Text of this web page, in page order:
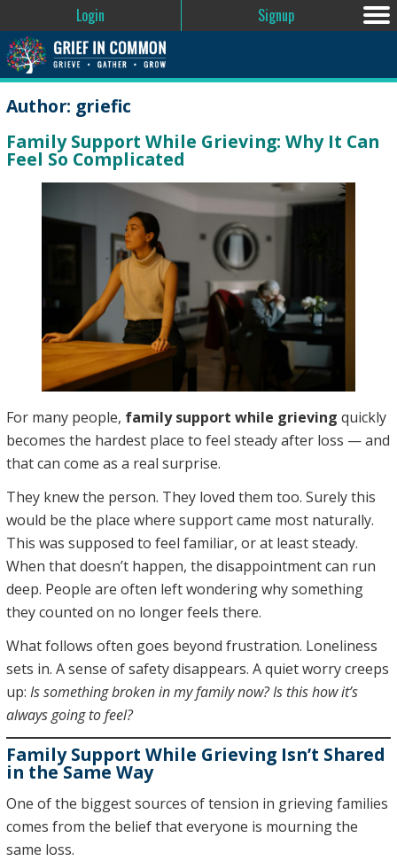
Login Signup
Author: griefic
Family Support While Grieving: Why It Can
Feel So Complicated
For many people, family support while grieving quickly
becomes the hardest place to feel steady after loss — and
that can come as a real surprise.
They knew the person. They loved them too. Surely this
would be the place where support came most naturally.
This was supposed to feel familiar, or at least steady.
When that doesn’t happen, the disappointment can run
deep. People are often left wondering why something
they counted on no longer feels there.
What follows often goes beyond frustration. Loneliness
sets in. A sense of safety disappears. A quiet worry creeps
up: Is something broken in my family now? Is this how it’s
always going to feel?
Family Support While Grieving Isn’t Shared
in the Same Way
One of the biggest sources of tension in grieving families
comes from the belief that everyone is mourning the
same loss.